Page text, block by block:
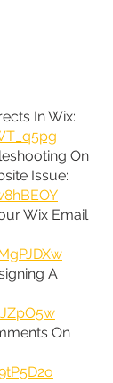
In Wix:
On
Issue:
Wix Email
A
On